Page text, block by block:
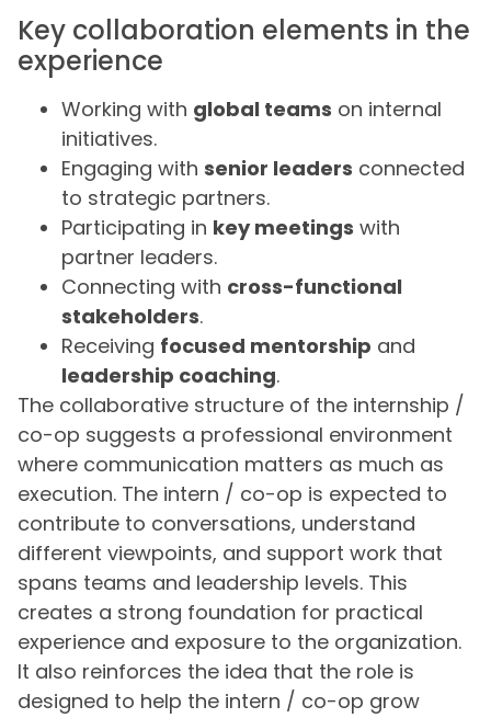
Key collaboration elements in the
experience
Working with global teams on internal
initiatives.
Engaging with senior leaders connected
to strategic partners.
Participating in key meetings with
partner leaders.
Connecting with cross-functional
stakeholders.
Receiving focused mentorship and
leadership coaching.
The collaborative structure of the internship /
co-op suggests a professional environment
where communication matters as much as
execution. The intern / co-op is expected to
contribute to conversations, understand
different viewpoints, and support work that
spans teams and leadership levels. This
creates a strong foundation for practical
experience and exposure to the organization.
It also reinforces the idea that the role is
designed to help the intern / co-op grow